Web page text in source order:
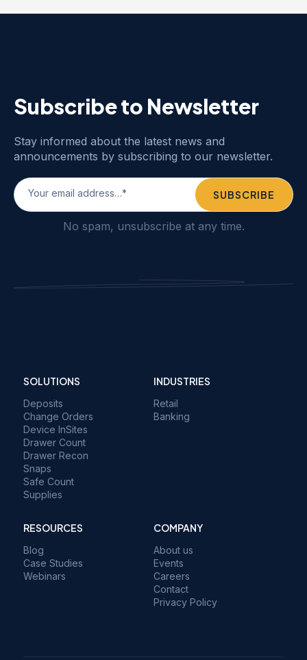
Subscribe to Newsletter
Stay informed about the latest news and
announcements by subscribing to our newsletter.
No spam, unsubscribe at any time.
SOLUTIONS
Deposits
Change Orders
Device InSites
Drawer Count
Drawer Recon
Snaps
Safe Count
Supplies
INDUSTRIES
Retail
Banking
RESOURCES
Blog
Case Studies
Webinars
COMPANY
About us
Events
Careers
Contact
Privacy Policy